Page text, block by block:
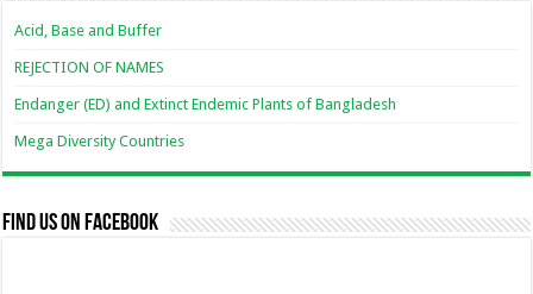
Acid, Base and Buffer
REJECTION OF NAMES
Endanger (ED) and Extinct Endemic Plants of Bangladesh
Mega Diversity Countries
Find us on Facebook